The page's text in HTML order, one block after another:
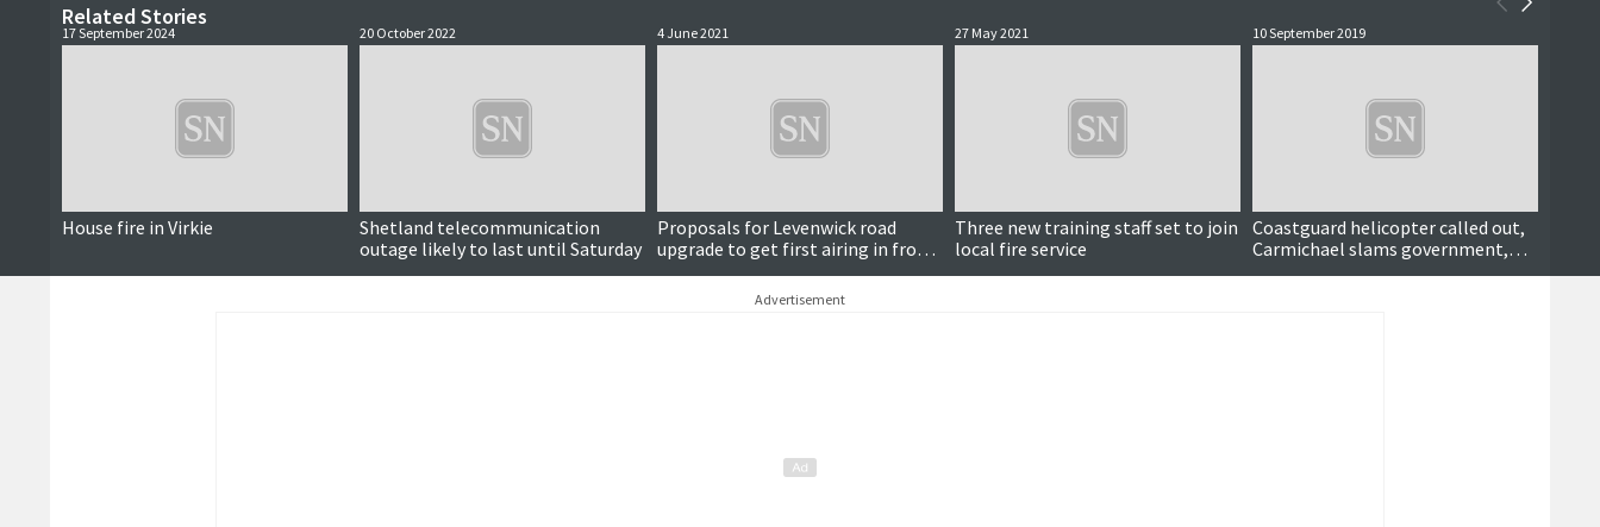
Related Stories
17 September 2024
House fire in Virkie
20 October 2022
Shetland telecommunication
outage likely to last until Saturday
4 June 2021
Proposals for Levenwick road
upgrade to get first airing in front
of councillors
27 May 2021
Three new training staff set to join
local fire service
10 September 2019
Coastguard helicopter called out,
Carmichael slams government,
tourist tax consultation, Knab
Advertisement